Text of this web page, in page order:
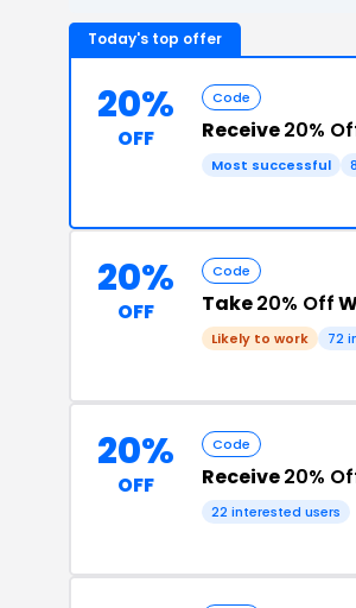
Today's top offer
20%
OFF
Code
Receive20%
Most successful
20%
OFF
Code
Take20% Off
Likely to work 72
20%
OFF
Code
Receive20%
22 interested users